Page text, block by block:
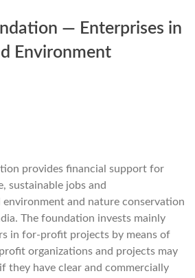
— Enterprises in
Environment
provides financial support for
sustainable jobs and
and nature conservation
The foundation invests mainly
in for-profit projects by means of
organizations and projects may
they have clear and commercially